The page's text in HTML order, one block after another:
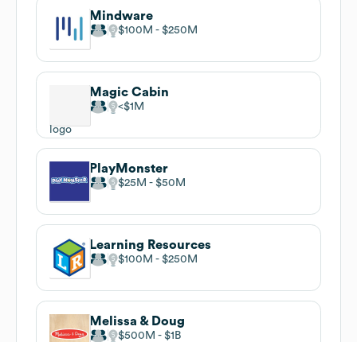
Mindware
$100M $250M
Magic Cabin
$1M
PlayMonster
$25M $50M
Learning Resources
$100M $250M
Melissa & Doug
$500M $1B